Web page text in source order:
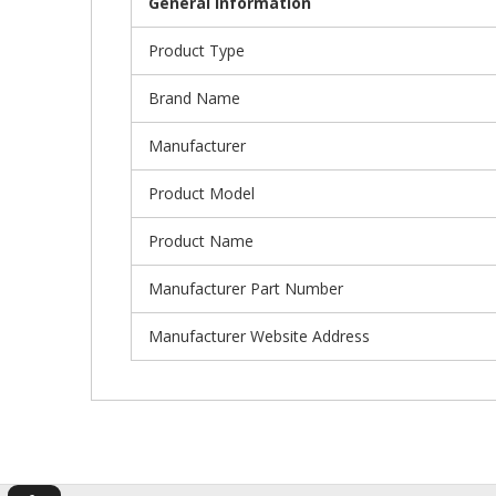
Product Type
Brand Name
Manufacturer
Product Model
Product Name
Manufacturer Part Number
Manufacturer Website Address